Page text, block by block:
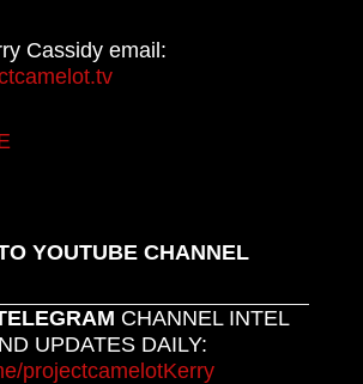
Cassidy email:
YOUTUBE CHANNEL
CHANNEL INTEL
UPDATES DAILY:
projectcamelotKerry